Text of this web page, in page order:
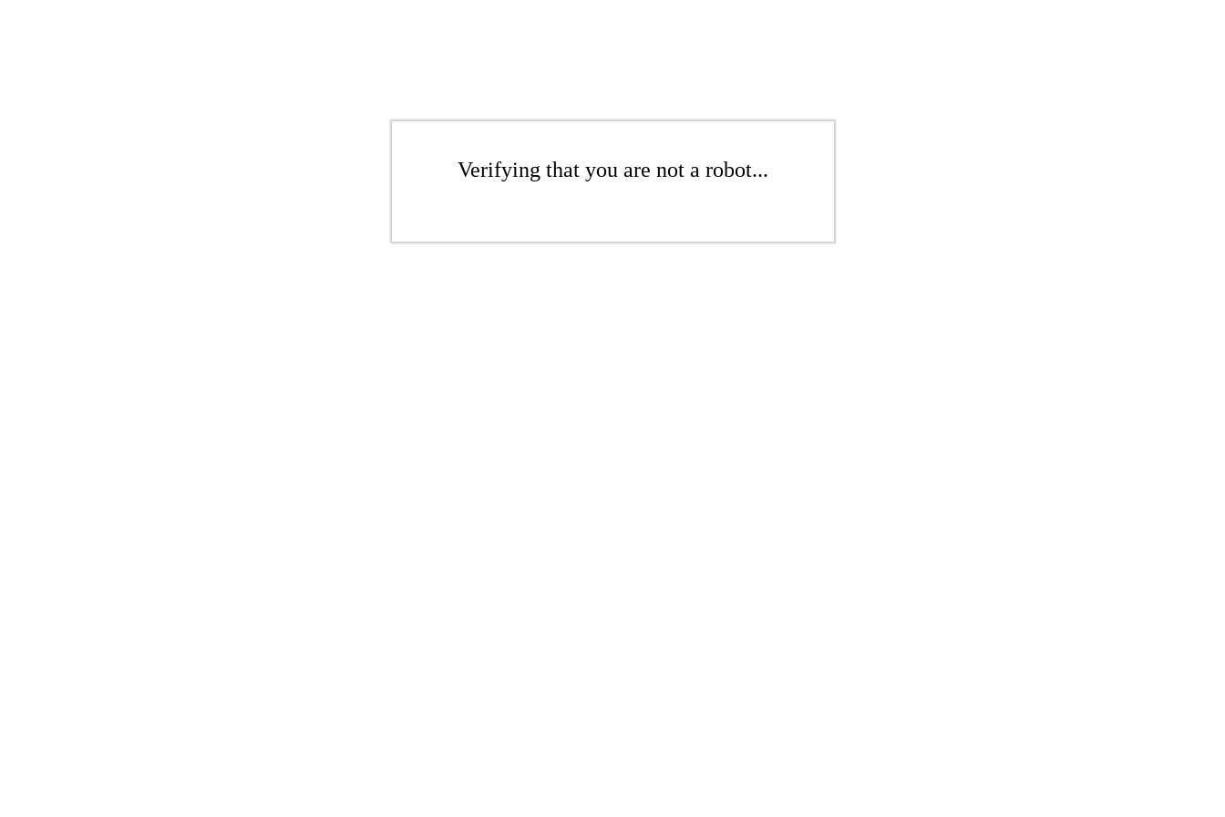
Verifying that you are not a robot...